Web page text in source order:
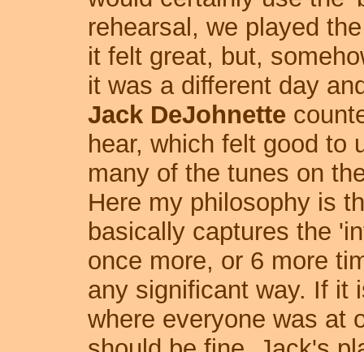
rehearsal, we played
it felt great, but,
it was a different day
Jack DeJohnette
hear, which felt good to
many of the tunes on
Here my philosophy is
basically captures the
once more, or 6 more
any significant way. If it
where everyone was at